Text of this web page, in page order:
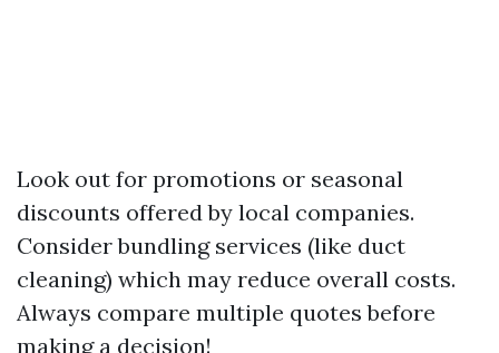
Look out for promotions or seasonal
discounts offered by local companies.
Consider bundling services (like duct
cleaning) which may reduce overall costs.
Always compare multiple quotes before
making a decision!